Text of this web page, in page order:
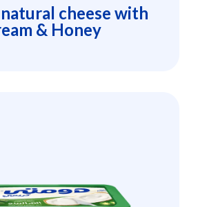
cheese with
& Honey